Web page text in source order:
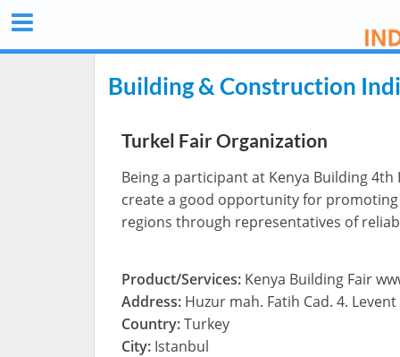
Building & Construction
Turkel Fair Organization
Being a participant at Kenya Building
create a good opportunity for
regions through representatives of
Product/Services: Kenya Building Fair
Address: Huzur mah. Fatih Cad. 4.
Country:Turkey
City: Istanbul